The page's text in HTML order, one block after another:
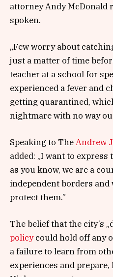
attorney Andy McDonald
spoken.
„Few worry about
just a matter of time
teacher at a school for
experienced a fever and
getting quarantined,
nightmare with no way
Speaking to TheAndrew
added: „I want to express
as you know, we are a
independent borders and
protect them.”
The belief that the city’s
policycould hold off any
a failure to learn from
experiences and prepare,